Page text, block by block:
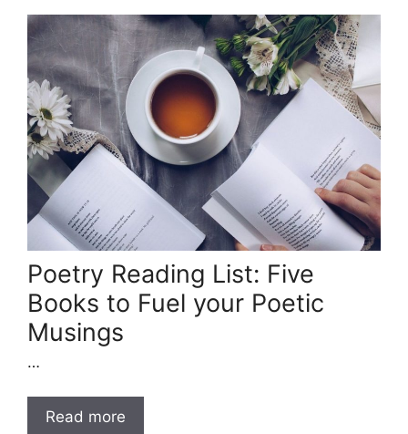
Poetry Reading List: Five
Books to Fuel your Poetic
Musings
…
Read more